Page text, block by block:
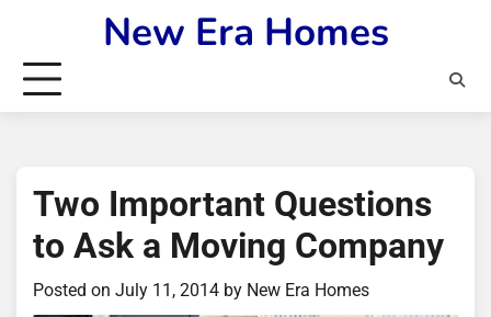
content
New Era Homes
Two Important Questions
to Ask a Moving Company
Posted on July 11, 2014 by New Era Homes